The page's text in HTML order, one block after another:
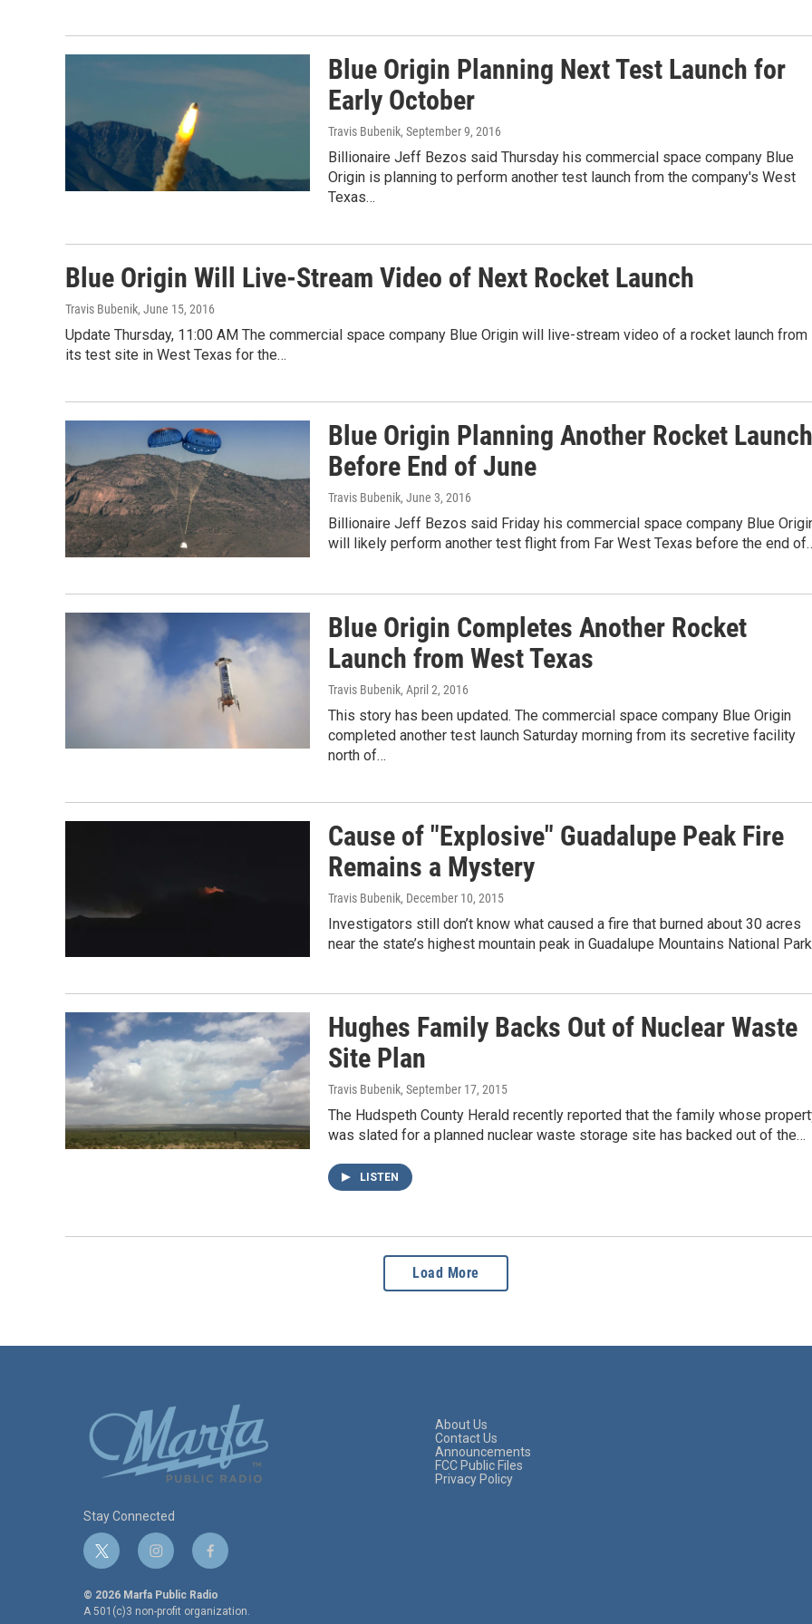
Blue Origin Planning Next Test Launch for
Early October
Travis Bubenik, September 9, 2016
Billionaire Jeff Bezos said Thursday his commercial space company Blue
Origin is planning to perform another test launch from the company's West
Texas…
Blue Origin Will Live-Stream Video of Next Rocket Launch
Travis Bubenik, June 15, 2016
Update Thursday, 11:00 AM The commercial space company Blue Origin will live-stream video of a rocket launch from
its test site in West Texas for the…
Blue Origin Planning Another Rocket Launch
Before End of June
Travis Bubenik, June 3, 2016
Billionaire Jeff Bezos said Friday his commercial space company Blue
will likely perform another test flight from Far West Texas before the end
Blue Origin Completes Another Rocket
Launch from West Texas
Travis Bubenik, April 2, 2016
This story has been updated. The commercial space company Blue Origin
completed another test launch Saturday morning from its secretive facility
north of…
Cause of "Explosive" Guadalupe Peak Fire
Remains a Mystery
Travis Bubenik, December 10, 2015
Investigators still don’t know what caused a fire that burned about 30 acres
near the state’s highest mountain peak in Guadalupe Mountains National
Hughes Family Backs Out of Nuclear Waste
Site Plan
Travis Bubenik, September 17, 2015
The Hudspeth County Herald recently reported that the family whose
was slated for a planned nuclear waste storage site has backed out of the…
LISTEN
Load More
Stay Connected
t
i
t
i
s
t
f
c
e
© 2026 Marfa Public Radio
A 501(c)3 non-profit organization.
About Us
Contact Us
Announcements
FCC Public Files
Privacy Policy